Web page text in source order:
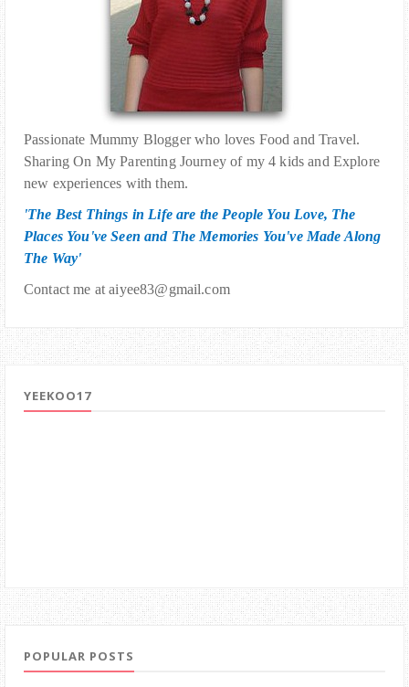
Passionate Mummy Blogger who loves Food and Travel.
Sharing On My Parenting Journey of my 4 kids and Explore
new experiences with them.
'The Best Things in Life are the People You Love, The
Places You've Seen and The Memories You've Made Along
The Way'
Contact me at aiyee83@gmail.com
YEEKOO17
POPULAR POSTS